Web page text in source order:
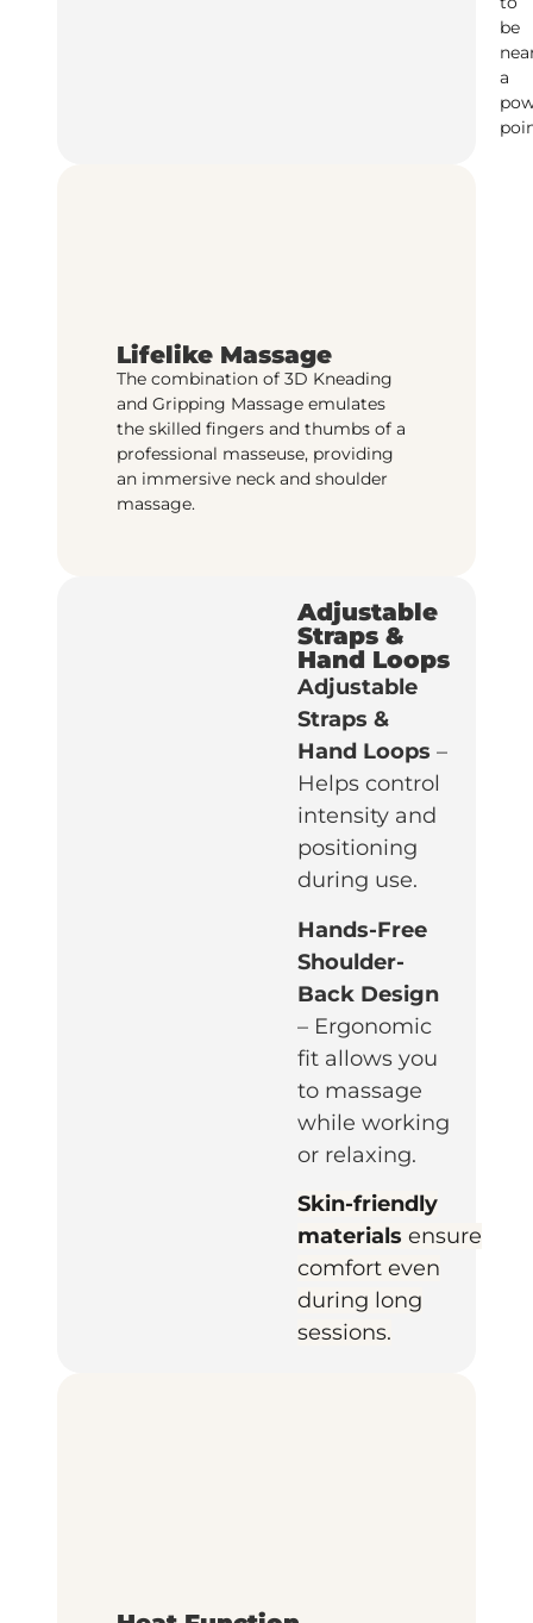
be
a
Lifelike Massage
The combination of 3D Kneading
and Gripping Massage emulates
the skilled fingers and thumbs of a
professional masseuse, providing
an immersive neck and shoulder
massage.
Adjustable
Straps &
Hand Loops
Adjustable
Straps &
Hand Loops –
Helps control
intensity and
positioning
during use.
Hands-Free
Shoulder-
Back Design
– Ergonomic
fit allows you
to massage
while working
or relaxing.
Skin-friendly
materials ensure
comfort even
during long
sessions.